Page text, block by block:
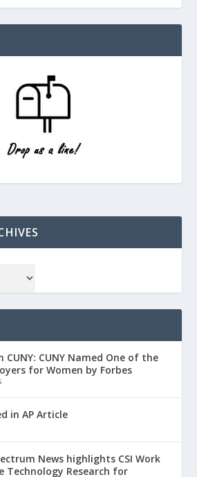
CUNY: CUNY Named One of the
for Women by Forbes
in AP Article
News highlights CSI Work
Technology Research for